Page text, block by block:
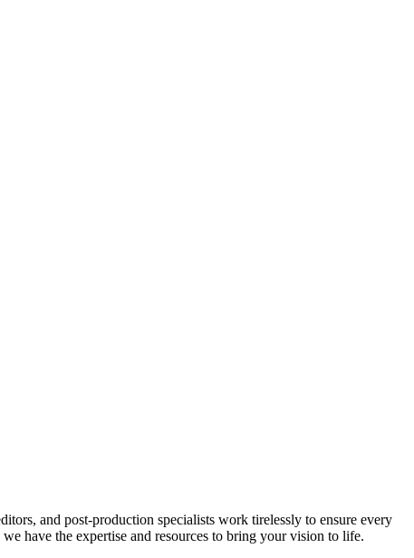
and post-production specialists work tirelessly to ensure every
have the expertise and resources to bring your vision to life.